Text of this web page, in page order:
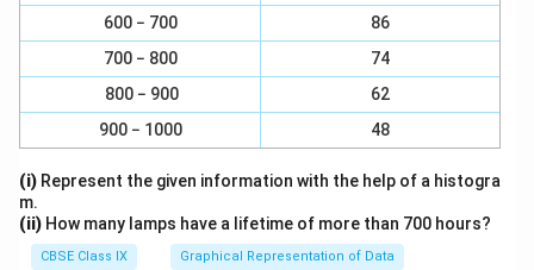
600 − 700
86
700 − 800
74
800 − 900
62
900 − 1000
48
(i) Represent the given information with the help of a histogra
m.
(ii) How many lamps have a lifetime of more than 700 hours?
CBSE Class IX Graphical Representation of Data